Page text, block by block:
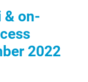
& on-
2022